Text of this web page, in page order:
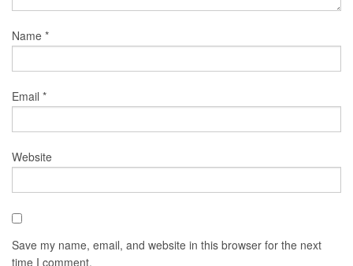
Name *
Email *
Website
Save my name, email, and website in this browser for the next
time I comment.